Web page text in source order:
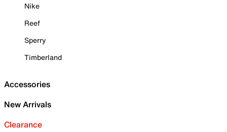
Nike
Reef
Sperry
Timberland
Accessories
New Arrivals
Clearance